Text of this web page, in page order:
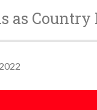
as Country